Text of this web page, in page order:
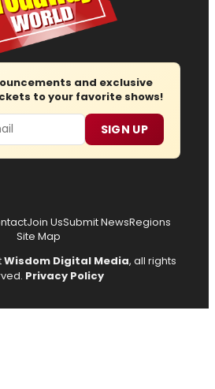
and exclusive
to your favorite shows!
SIGN UP
Join UsSubmit NewsRegions
Site Map
Wisdom Digital Media, all rights
Privacy Policy